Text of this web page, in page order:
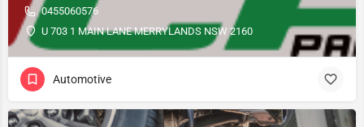
0455060576
U 703 1 MAIN LANE MERRYLANDS NSW 2160
Automotive